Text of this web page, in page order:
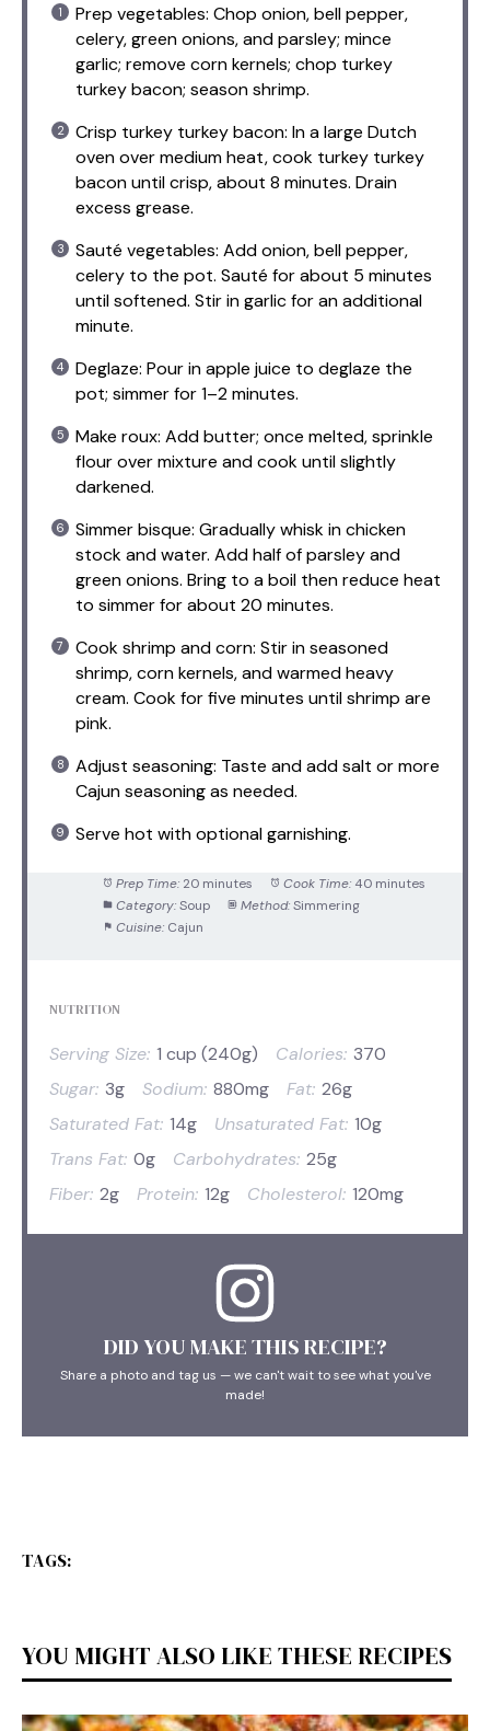
Prep vegetables: Chop onion, bell pepper,
celery, green onions, and parsley; mince
garlic; remove corn kernels; chop turkey
turkey bacon; season shrimp.
Crisp turkey turkey bacon: In a large Dutch
oven over medium heat, cook turkey turkey
bacon until crisp, about 8 minutes. Drain
excess grease.
Sauté vegetables: Add onion, bell pepper,
celery to the pot. Sauté for about 5 minutes
until softened. Stir in garlic for an additional
minute.
Deglaze: Pour in apple juice to deglaze the
pot; simmer for 1–2 minutes.
Make roux: Add butter; once melted, sprinkle
flour over mixture and cook until slightly
darkened.
Simmer bisque: Gradually whisk in chicken
stock and water. Add half of parsley and
green onions. Bring to a boil then reduce heat
to simmer for about 20 minutes.
Cook shrimp and corn: Stir in seasoned
shrimp, corn kernels, and warmed heavy
cream. Cook for five minutes until shrimp are
pink.
Adjust seasoning: Taste and add salt or more
Cajun seasoning as needed.
Serve hot with optional garnishing.
Prep Time: 20 minutes Cook Time: 40 minutes
Category: Soup Method: Simmering
Cuisine: Cajun
NUTRITION
Serving Size: 1 cup (240g) Calories: 370
Sugar: 3g Sodium: 880mg Fat: 26g
Saturated Fat: 14g Unsaturated Fat: 10g
Trans Fat: 0g Carbohydrates: 25g
Fiber: 2g Protein: 12g Cholesterol: 120mg
DID YOU MAKE THIS RECIPE?
Share a photo and tag us — we can't wait to see what you've
made!
TAGS:
YOU MIGHT ALSO LIKE THESE RECIPES